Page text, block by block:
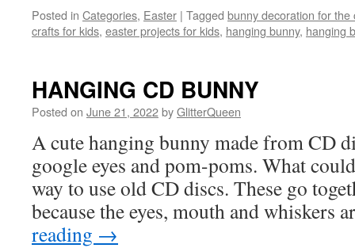
Posted in Categories, Easter | Tagged bunny decoration for the
crafts for kids, easter projects for kids, hanging bunny, hanging
HANGING CD BUNNY
Posted on June 21, 2022byGlitterQueen
A cute hanging bunny made from CD
google eyes and pom-poms. What
way to use old CD discs. These go
because the eyes, mouth and whiskers
reading →